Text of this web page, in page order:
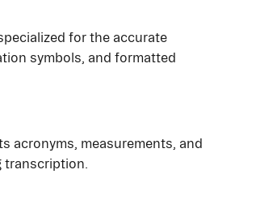
for the accurate
symbols, and formatted
acronyms, measurements, and
transcription.